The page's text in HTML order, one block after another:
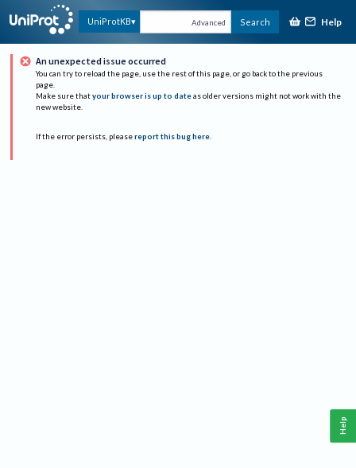
UniProtKB Advanced Search Help
An unexpected issue occurred
You can try to reload the page, use the rest of this page, or go back to the previous
page.
Make sure that your browser is up to date as older versions might not work with the
new website.
If the error persists, please report this bug here.
Help